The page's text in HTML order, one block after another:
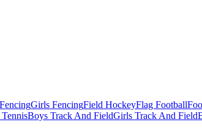
Girls FencingField HockeyFlag Football
Boys Track And FieldGirls Track And Field